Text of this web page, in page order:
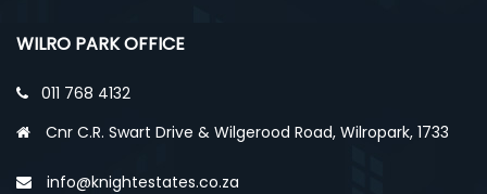
WILRO PARK OFFICE
011 768 4132
Cnr C.R. Swart Drive & Wilgerood Road, Wilropark, 1733
info@knightestates.co.za